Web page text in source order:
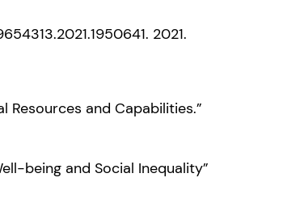
2021.
Resources and Capabilities.”
being and Social Inequality”